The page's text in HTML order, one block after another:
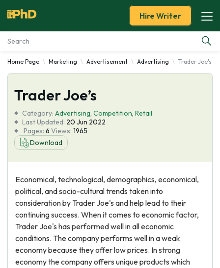
Essay Examples
Services
Tools
Blog
Hire Writer
Home Page Marketing Advertisement Advertising Trader Joe's
Trader Joe’s
Category: Advertising, Competition, Retail
Last Updated: 20 Jun 2022
Pages: 6 Views: 1965
Download
Economical, technological, demographics, economical,
political, and socio-cultural trends taken into
consideration by Trader Joe's and help lead to their
continuing success. When it comes to economic factor,
Trader Joe's has performed well in all economic
conditions. The company performs well in a weak
economy because they offer low prices. In strong
economy the company offers unique products which